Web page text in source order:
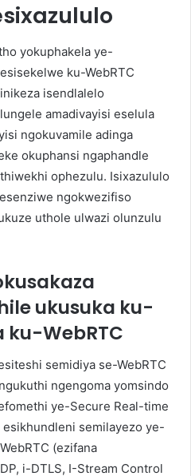
yokuphakela ye-
ku-WebRTC
isendlalelo
amadivayisi eselula
ngokuvamile adinga
okuphansi ngaphandle
ophezulu. Isixazululo
ngokwezifiso
uthole ulwazi olunzulu
ukusuka ku-
ku-WebRTC
semidiya se-WebRTC
ngengoma yomsindo
ye-Secure Real-time
semilayezo ye-
(ezifana
i-DTLS, I-Stream Control